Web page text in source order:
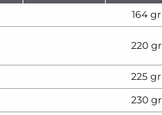
164 gr
220 gr
225 gr
230 gr